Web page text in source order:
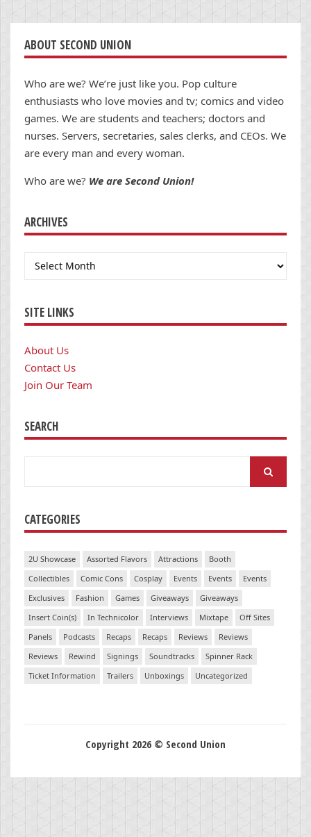
ABOUT SECOND UNION
Who are we? We’re just like you. Pop culture
enthusiasts who love movies and tv; comics and video
games. We are students and teachers; doctors and
nurses. Servers, secretaries, sales clerks, and CEOs. We
are every man and every woman.
Who are we? We are Second Union!
ARCHIVES
Archives
SITE LINKS
About Us
Contact Us
Join Our Team
SEARCH
CATEGORIES
2U Showcase Assorted Flavors Attractions
Booth
Collectibles
Comic Cons Cosplay Events Events
Events
Exclusives
Fashion Games Giveaways
Giveaways
Insert Coin(s)
In Technicolor Interviews Mixtape
Off Sites
Panels
Podcasts Recaps Recaps Reviews
Reviews
Reviews
Rewind Signings Soundtracks
Spinner Rack
Ticket Information
Trailers Unboxings Uncategorized
Copyright 2026 © Second Union